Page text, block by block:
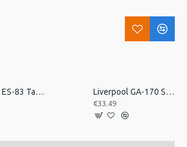
Liverpool ES-83 Tamborim Beater, Triple Liverpool GA-170 Small Aluminium Ganza, 17cm
€33.49